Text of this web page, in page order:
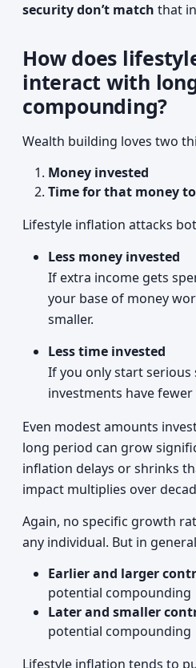
security don’t match that
How does
interact with
compounding?
Wealth building loves two
Money invested
Time for that money
Lifestyle inflation attacks
Less money invested
If extra income gets
your base of money
smaller.
Less time invested
If you only start serious
investments have
Even modest amounts
long period can grow
inflation delays or shrinks
impact multiplies over
Again, no specific growth
any individual. But in
Earlier and larger
potential compounding
Later and smaller
potential compounding
Lifestyle inflation tends to